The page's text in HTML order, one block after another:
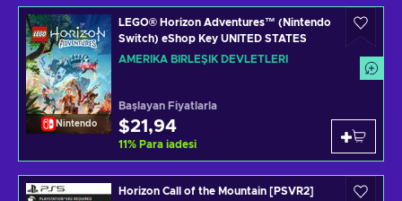
Nintendo
LEGO® Horizon Adventures™ (Nintendo
Switch) eShop Key UNITED STATES
AMERIKA BIRLEŞIK DEVLETLERI
Başlayan Fiyatlarla
$21,94
11% Para iadesi
Horizon Call of the Mountain [PSVR2]